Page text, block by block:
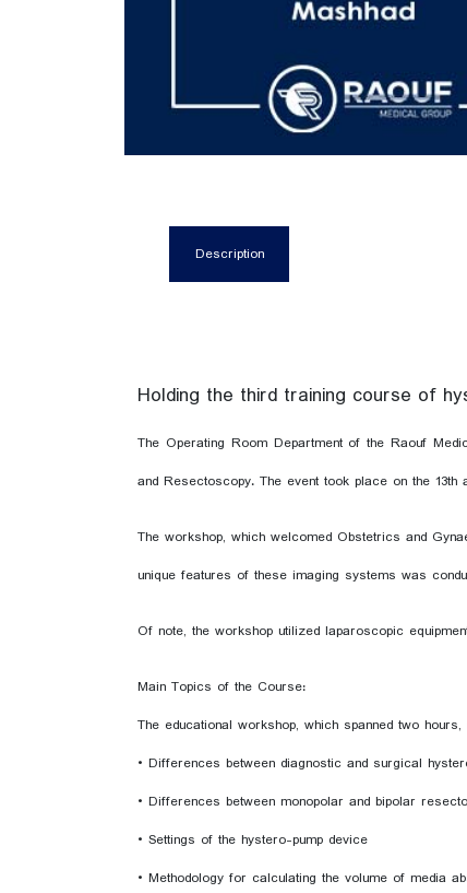
Description
Holding the third training course of
The Operating Room Department of the Raouf
and Resectoscopy. The event took place on the
The workshop, which welcomed Obstetrics and
unique features of these imaging systems was
Of note, the workshop utilized laparoscopic
Main Topics of the Course:
The educational workshop, which spanned two
• Differences between diagnostic and surgical
• Differences between monopolar and bipolar
• Settings of the hystero-pump device
• Methodology for calculating the volume of media